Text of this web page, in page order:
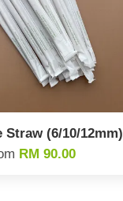
Straw (6/10/12mm)
RM 90.00